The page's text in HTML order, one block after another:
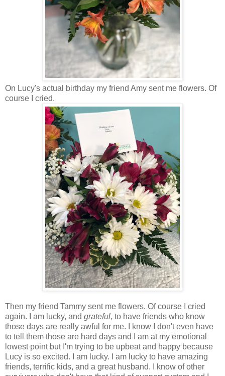
On Lucy's actual birthday my friend Amy sent me flowers. Of
course I cried.
Then my friend Tammy sent me flowers. Of course I cried
again. I am lucky, and grateful, to have friends who know
those days are really awful for me. I know I don't even have
to tell them those are hard days and I am at my emotional
lowest point but I'm trying to be upbeat and happy because
Lucy is so excited. I am lucky. I am lucky to have amazing
friends, terrific kids, and a great husband. I know of other